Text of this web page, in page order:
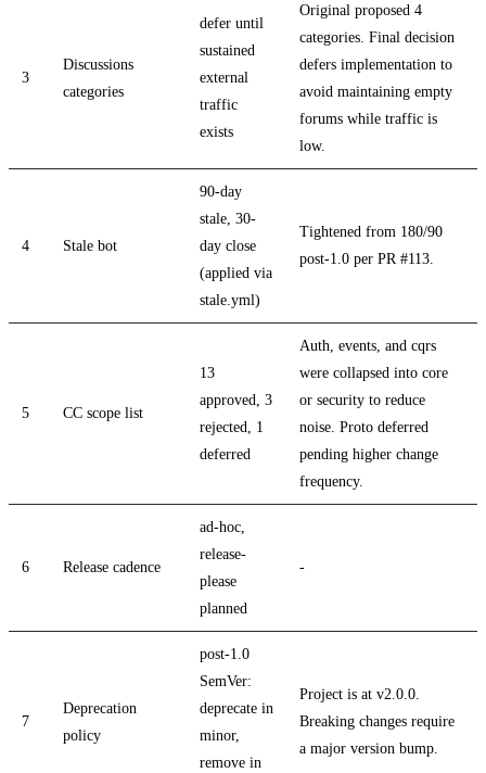
3
Discussions
categories
defer until
sustained
external
traffic
exists
Original proposed 4
categories. Final decision
defers implementation to
avoid maintaining empty
forums while traffic is
low.
4 Stale bot
90-day
stale, 30-
day close
(applied via
stale.yml)
Tightened from 180/90
post-1.0 per PR #113.
5 CC scope list
13
approved, 3
rejected, 1
deferred
Auth, events, and cqrs
were collapsed into core
or security to reduce
noise. Proto deferred
pending higher change
frequency.
6 Release cadence
ad-hoc,
release-
please
planned
-
7
Deprecation
policy
post-1.0
SemVer:
deprecate in
minor,
remove in
Project is at v2.0.0.
Breaking changes require
a major version bump.